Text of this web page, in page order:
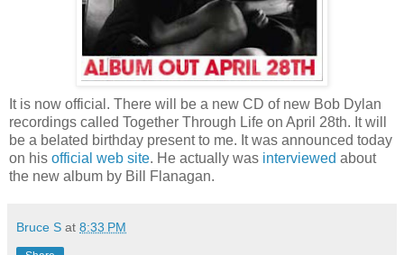
It is now official. There will be a new CD of new Bob Dylan
recordings called Together Through Life on April 28th. It will
be a belated birthday present to me. It was announced today
on his official web site. He actually was interviewed about
the new album by Bill Flanagan.
Bruce S at 8:33 PM